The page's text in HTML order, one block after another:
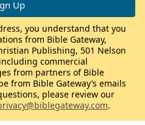
you understand that you
from Bible Gateway,
Publishing, 501 Nelson
commercial
from partners of Bible
from Bible Gateway’s emails
please review our
.